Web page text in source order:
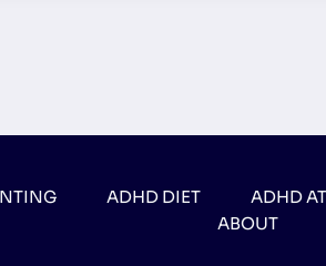
ADHD DIET ADHD
ABOUT